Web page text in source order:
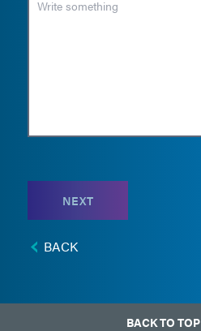
NEXT
BACK
BACK TO TOP